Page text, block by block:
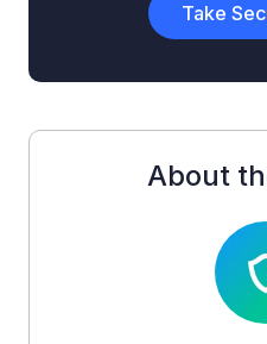
Take
About